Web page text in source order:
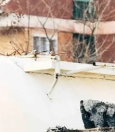
Services